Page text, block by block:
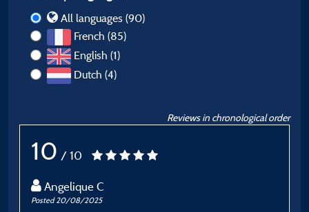
All languages (90)
French (85)
English (1)
Dutch (4)
Reviews in chronological order
10 / 10
Angelique C
Posted 20/08/2025